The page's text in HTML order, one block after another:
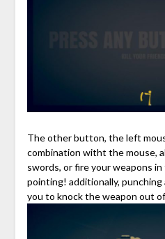
The other button, the left
combination witht the mouse,
swords, or fire your weapons
pointing! additionally, punching
you to knock the weapon out